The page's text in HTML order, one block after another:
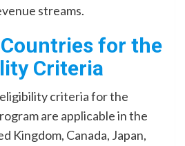
streams.
for the
Criteria
criteria for the
are applicable in the
Kingdom, Canada, Japan,